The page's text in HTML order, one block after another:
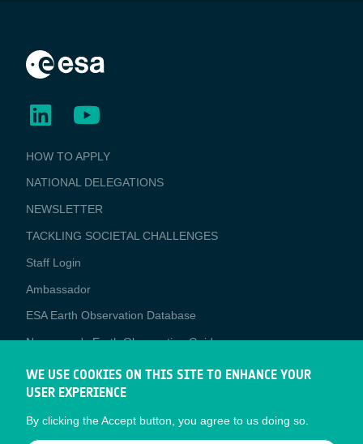
BUSINESS
APPLICATIONS
HOW TO APPLY
NATIONAL DELEGATIONS
NEWSLETTER
TACKLING SOCIETAL CHALLENGES
Staff Login
Media
Ambassador
ESA Earth Observation Database
Newcomer's Earth Observation Guide
EO Data Access
Latest News
Business Network
WE USE COOKIES ON THIS SITE TO ENHANCE YOUR
USER EXPERIENCE
By clicking the Accept button, you agree to us doing so.